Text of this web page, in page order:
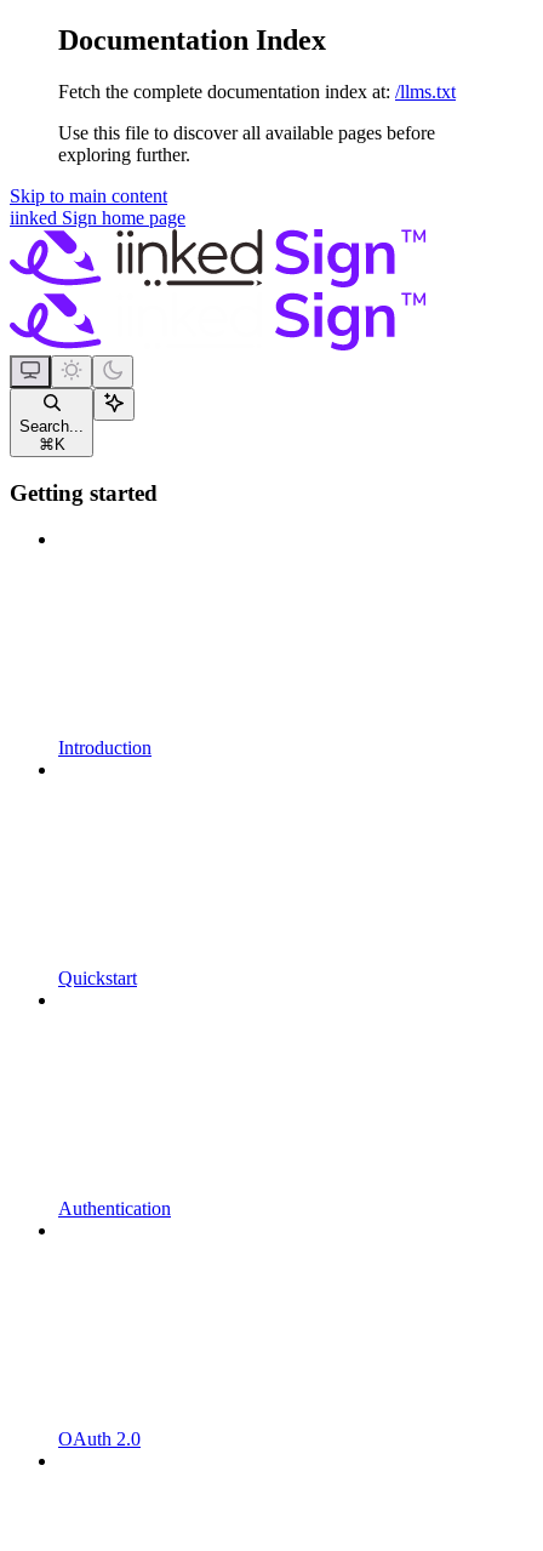
Documentation Index
Fetch the complete documentation index at: /llms.txt
Use this file to discover all available pages before
exploring further.
Skip to main content
iinked Sign home page
Search...
⌘ K
Getting started
Introduction
Quickstart
Authentication
OAuth 2.0